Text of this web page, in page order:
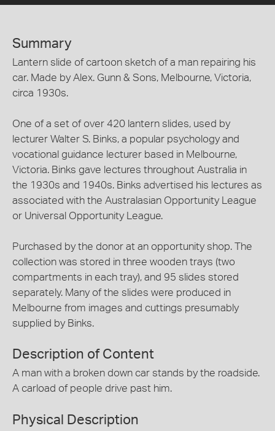
Summary
Lantern slide of cartoon sketch of a man repairing his
car. Made by Alex. Gunn & Sons, Melbourne, Victoria,
circa 1930s.
One of a set of over 420 lantern slides, used by
lecturer Walter S. Binks, a popular psychology and
vocational guidance lecturer based in Melbourne,
Victoria. Binks gave lectures throughout Australia in
the 1930s and 1940s. Binks advertised his lectures as
associated with the Australasian Opportunity League
or Universal Opportunity League.
Purchased by the donor at an opportunity shop. The
collection was stored in three wooden trays (two
compartments in each tray), and 95 slides stored
separately. Many of the slides were produced in
Melbourne from images and cuttings presumably
supplied by Binks.
Description of Content
A man with a broken down car stands by the roadside.
A carload of people drive past him.
Physical Description